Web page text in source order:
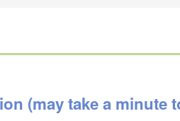
(may take a minute